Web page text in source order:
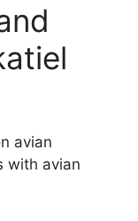
avian
with avian